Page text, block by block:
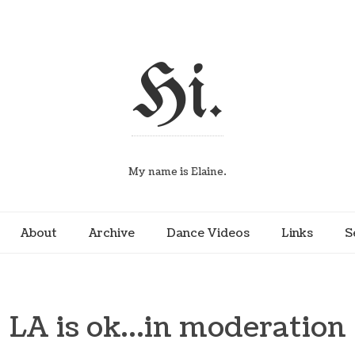
Hi.
My name is Elaine.
About Archive Dance Videos Links
LA is ok…in moderation